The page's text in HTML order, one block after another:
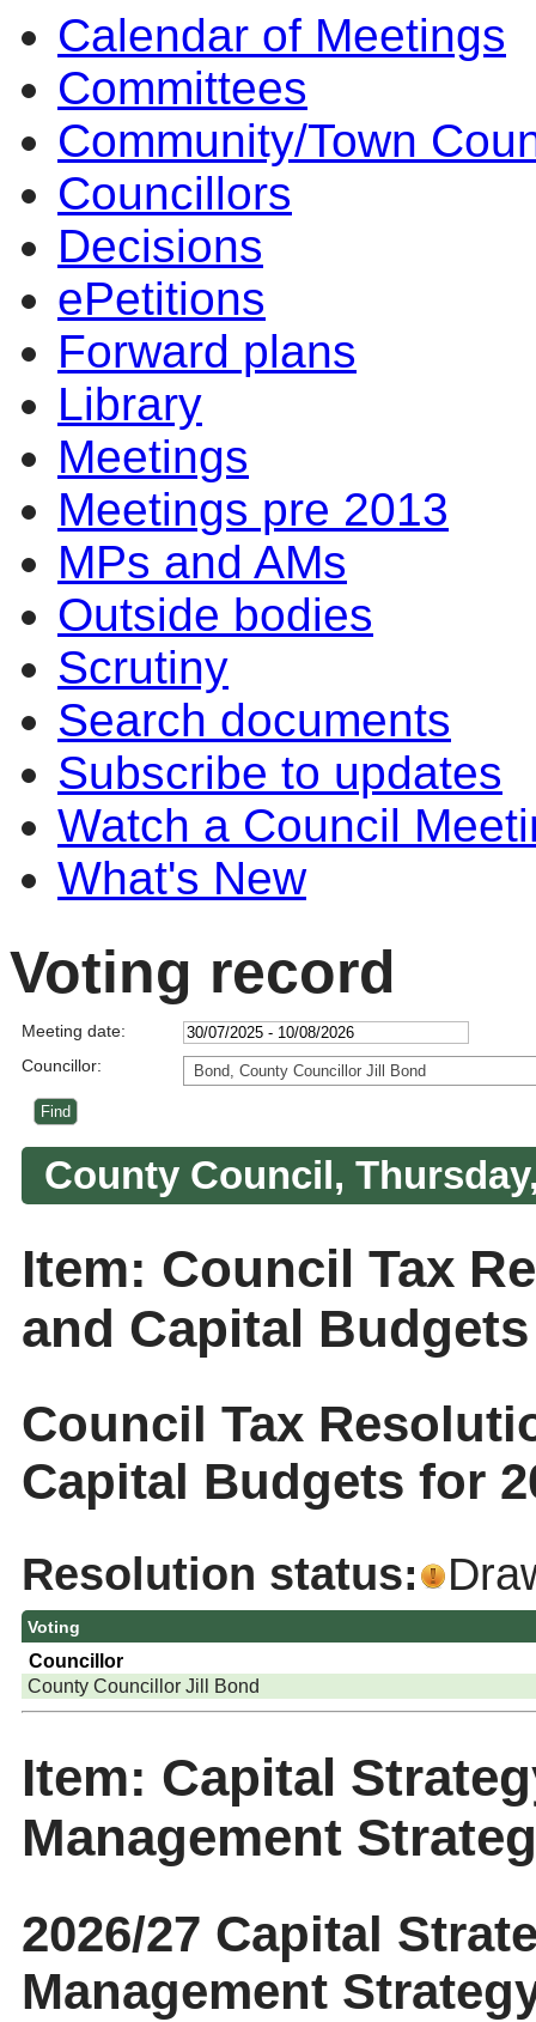
Calendar of Meetings
Committees
Community/Town
Councillors
Decisions
ePetitions
Forward plans
Library
Meetings
Meetings pre 2013
MPs and AMs
Outside bodies
Scrutiny
Search documents
Subscribe to updates
Watch a Council
What's New
Voting record
Meeting date:
Councillor:
Bond, County Councillor Jill Bond
County Council,
Item: Council Tax
and Capital
Council Tax
Capital Budgets for
Resolution status:
Voting
Councillor
County Councillor Jill Bond
Item: Capital
Management
2026/27 Capital
Management